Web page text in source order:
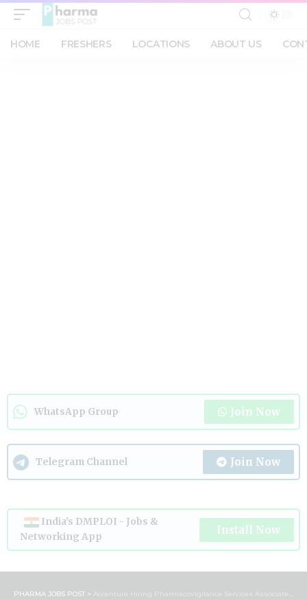
HOME FRESHERS LOCATIONS ABOUT US
WhatsApp Group Join Now
Telegram Channel Join Now
India's DMPLOI - Jobs &
Networking App
Install Now
PHARMA JOBS POST >